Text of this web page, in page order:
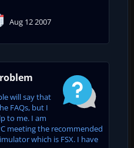
Aug 12 2007
will say that
FAQs, but I
to me. I am
meeting the recommended
which is FSX. I have